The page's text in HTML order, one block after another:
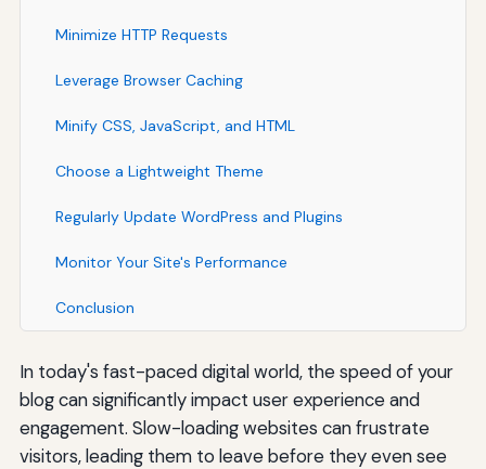
Minimize HTTP Requests
Leverage Browser Caching
Minify CSS, JavaScript, and HTML
Choose a Lightweight Theme
Regularly Update WordPress and Plugins
Monitor Your Site's Performance
Conclusion
In today's fast-paced digital world, the speed of your
blog can significantly impact user experience and
engagement. Slow-loading websites can frustrate
visitors, leading them to leave before they even see